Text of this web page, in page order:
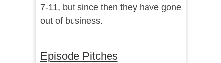
7-11, but since then they have gone
out of business.
Episode Pitches